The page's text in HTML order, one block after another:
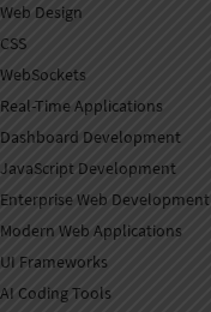
Web Design
CSS
WebSockets
Real-Time Applications
Dashboard Development
JavaScript Development
Enterprise Web Development
Modern Web Applications
UI Frameworks
AI Coding Tools